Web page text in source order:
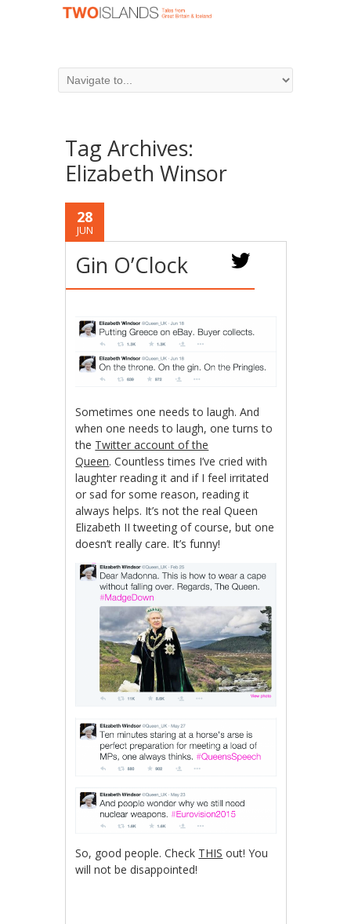
Tag Archives:
Elizabeth Winsor
28
JUN
Gin O’Clock
Sometimes one needs to laugh. And
when one needs to laugh, one turns to
the Twitter account of the
Queen. Countless times I’ve cried with
laughter reading it and if I feel irritated
or sad for some reason, reading it
always helps. It’s not the real Queen
Elizabeth II tweeting of course, but one
doesn’t really care. It’s funny!
So, good people. Check THIS out! You
will not be disappointed!